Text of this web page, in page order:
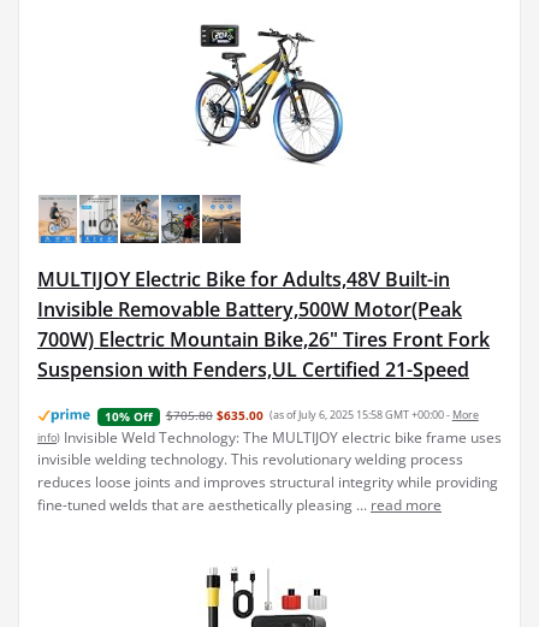
MULTIJOY Electric Bike for Adults,48V Built-in
Invisible Removable Battery,500W Motor(Peak
700W) Electric Mountain Bike,26" Tires Front Fork
Suspension with Fenders,UL Certified 21-Speed
10% Off $705.80 $635.00 (as of July 6, 2025 15:58 GMT +00:00 - More
info) Invisible Weld Technology: The MULTIJOY electric bike frame uses
invisible welding technology. This revolutionary welding process
reduces loose joints and improves structural integrity while providing
fine-tuned welds that are aesthetically pleasing ... read more